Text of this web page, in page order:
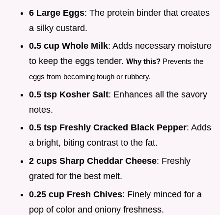
6 Large Eggs: The protein binder that creates
a silky custard.
0.5 cup Whole Milk: Adds necessary moisture
to keep the eggs tender. Why this? Prevents the
eggs from becoming tough or rubbery.
0.5 tsp Kosher Salt: Enhances all the savory
notes.
0.5 tsp Freshly Cracked Black Pepper: Adds
a bright, biting contrast to the fat.
2 cups Sharp Cheddar Cheese: Freshly
grated for the best melt.
0.25 cup Fresh Chives: Finely minced for a
pop of color and oniony freshness.